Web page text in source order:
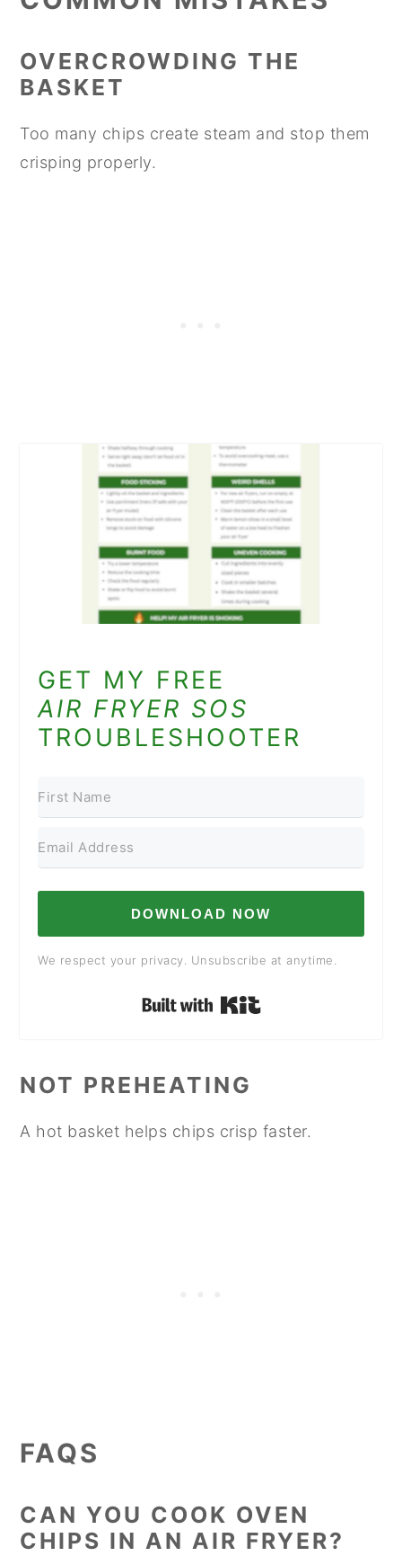
OVERCROWDING THE
BASKET
Too many chips create steam and stop them
crisping properly.
GET MY FREE
AIR FRYER SOS
TROUBLESHOOTER
DOWNLOAD NOW
We respect your privacy. Unsubscribe at anytime.
Built with Kit
NOT PREHEATING
A hot basket helps chips crisp faster.
FAQS
CAN YOU COOK OVEN
CHIPS IN AN AIR FRYER?